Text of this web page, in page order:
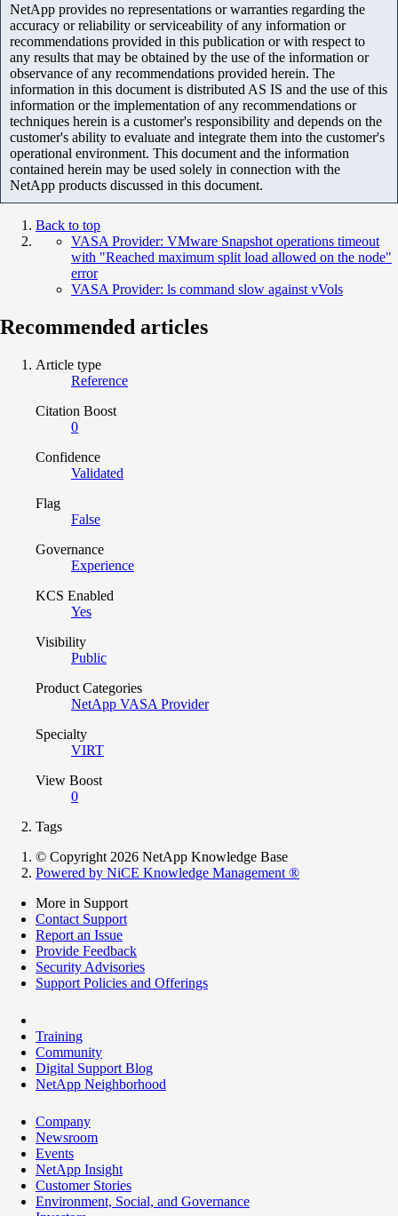
NetApp provides no representations or warranties regarding the
accuracy or reliability or serviceability of any information or
recommendations provided in this publication or with respect to
any results that may be obtained by the use of the information or
observance of any recommendations provided herein. The
information in this document is distributed AS IS and the use of this
information or the implementation of any recommendations or
techniques herein is a customer's responsibility and depends on the
customer's ability to evaluate and integrate them into the customer's
operational environment. This document and the information
contained herein may be used solely in connection with the
NetApp products discussed in this document.
Back to top
VASA Provider: VMware Snapshot operations timeout
with "Reached maximum split load allowed on the node"
error
VASA Provider: ls command slow against vVols
Recommended articles
Article type
Reference
Citation Boost
0
Confidence
Validated
Flag
False
Governance
Experience
KCS Enabled
Yes
Visibility
Public
Product Categories
NetApp VASA Provider
Specialty
VIRT
View Boost
0
Tags
© Copyright 2026 NetApp Knowledge Base
Powered by NiCE Knowledge Management ®
More in Support
Contact Support
Report an Issue
Provide Feedback
Security Advisories
Support Policies and Offerings
Training
Community
Digital Support Blog
NetApp Neighborhood
Company
Newsroom
Events
NetApp Insight
Customer Stories
Environment, Social, and Governance